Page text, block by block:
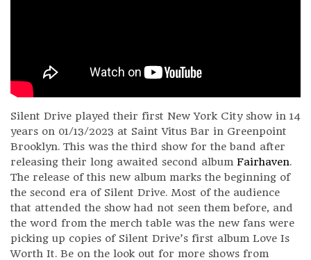
Silent Drive played their first New York City show in 14
years on 01/13/2023 at Saint Vitus Bar in Greenpoint
Brooklyn. This was the third show for the band after
releasing their long awaited second album Fairhaven.
The release of this new album marks the beginning of
the second era of Silent Drive. Most of the audience
that attended the show had not seen them before, and
the word from the merch table was the new fans were
picking up copies of Silent Drive’s first album Love Is
Worth It. Be on the look out for more shows from